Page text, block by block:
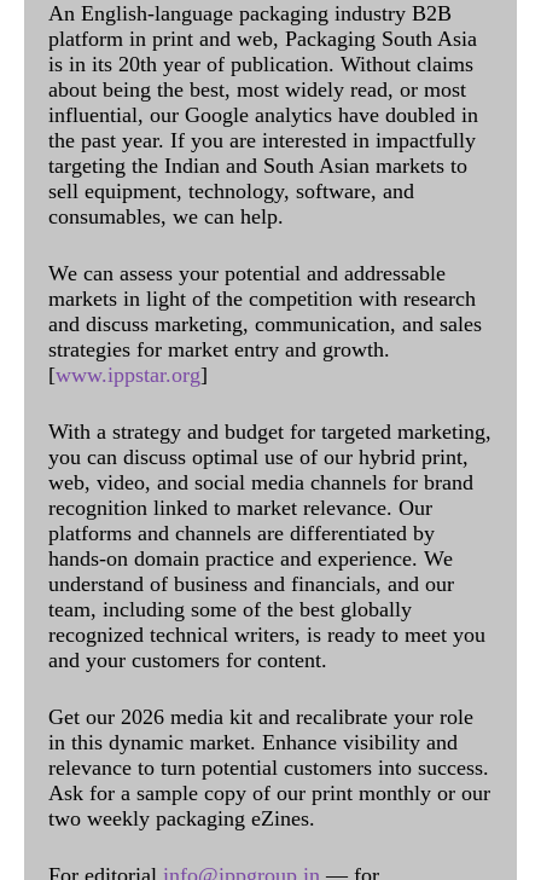
An English-language packaging industry B2B
platform in print and web, Packaging South Asia
is in its 20th year of publication. Without claims
about being the best, most widely read, or most
influential, our Google analytics have doubled in
the past year. If you are interested in impactfully
targeting the Indian and South Asian markets to
sell equipment, technology, software, and
consumables, we can help.
We can assess your potential and addressable
markets in light of the competition with research
and discuss marketing, communication, and sales
strategies for market entry and growth.
[www.ippstar.org]
With a strategy and budget for targeted marketing,
you can discuss optimal use of our hybrid print,
web, video, and social media channels for brand
recognition linked to market relevance. Our
platforms and channels are differentiated by
hands-on domain practice and experience. We
understand of business and financials, and our
team, including some of the best globally
recognized technical writers, is ready to meet you
and your customers for content.
Get our 2026 media kit and recalibrate your role
in this dynamic market. Enhance visibility and
relevance to turn potential customers into success.
Ask for a sample copy of our print monthly or our
two weekly packaging eZines.
For editorial info@ippgroup.in — for